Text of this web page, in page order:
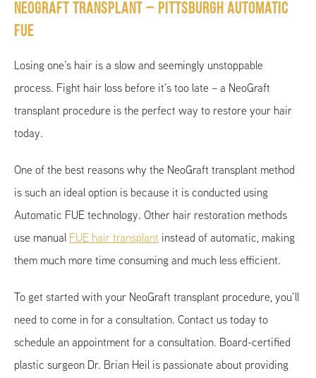
NeoGraft Transplant – Pittsburgh Automatic
FUE
Losing one’s hair is a slow and seemingly unstoppable
process. Fight hair loss before it’s too late – a NeoGraft
transplant procedure is the perfect way to restore your hair
today.
One of the best reasons why the NeoGraft transplant method
is such an ideal option is because it is conducted using
Automatic FUE technology. Other hair restoration methods
use manual FUE hair transplant instead of automatic, making
them much more time consuming and much less efficient.
To get started with your NeoGraft transplant procedure, you’ll
need to come in for a consultation. Contact us today to
schedule an appointment for a consultation. Board-certified
plastic surgeon Dr. Brian Heil is passionate about providing